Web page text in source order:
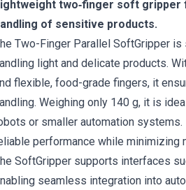
two‑finger soft gripper
of sensitive products.
Two-Finger Parallel SoftGripper
light and delicate products.
flexible, food-grade fingers, it
Weighing only 140 g, it is
or smaller automation
performance while minimizing
SoftGripper supports interfaces
seamless integration into